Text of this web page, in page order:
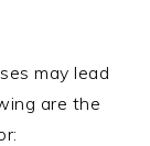
may lead
are the